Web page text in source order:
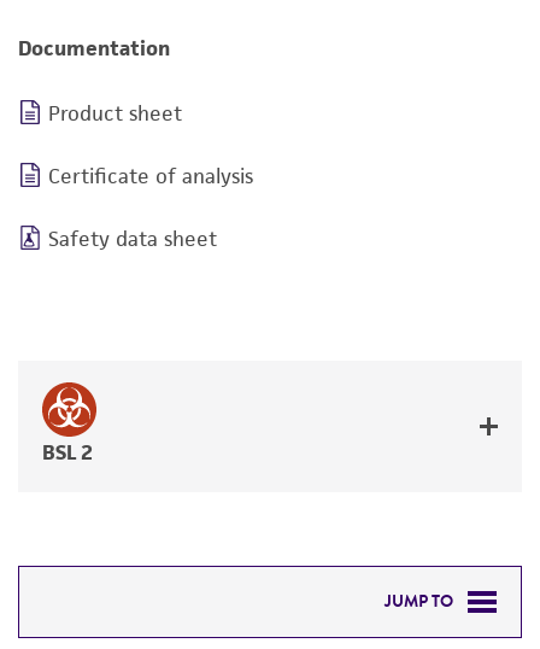
Documentation
Product sheet
Certificate of analysis
Safety data sheet
BSL 2
JUMP TO